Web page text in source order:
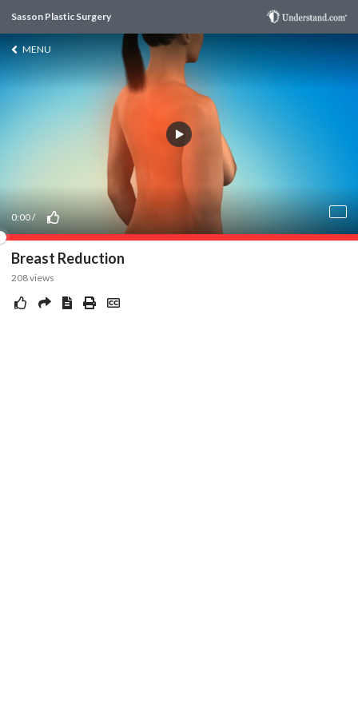
Sasson Plastic Surgery
MENU
0:00/
Breast Reduction
208views